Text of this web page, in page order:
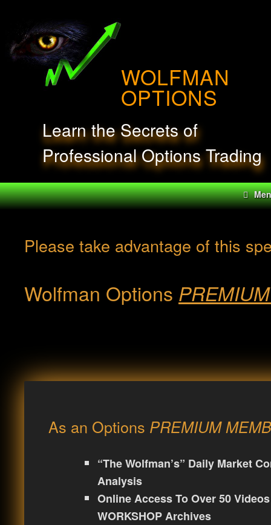
WOLFMAN
OPTIONS
Learn the Secrets of
Professional Options Trading
Please take advantage of this
Wolfman Options
As an Options PREMIUM
“The Wolfman’s” Daily Market
Analysis
Online Access To Over 50
WORKSHOP Archives